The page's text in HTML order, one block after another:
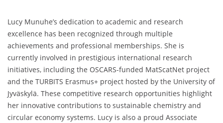
Lucy Munuhe’s dedication to academic and research
excellence has been recognized through multiple
achievements and professional memberships. She is
currently involved in prestigious international research
initiatives, including the OSCARS-funded MatScatNet project
and the TURBITS Erasmus+ project hosted by the University of
Jyväskylä. These competitive research opportunities highlight
her innovative contributions to sustainable chemistry and
circular economy systems. Lucy is also a proud Associate